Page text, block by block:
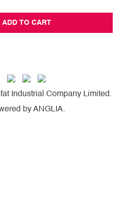
ADD TO CART
Industrial Company Limited.
byANGLIA.